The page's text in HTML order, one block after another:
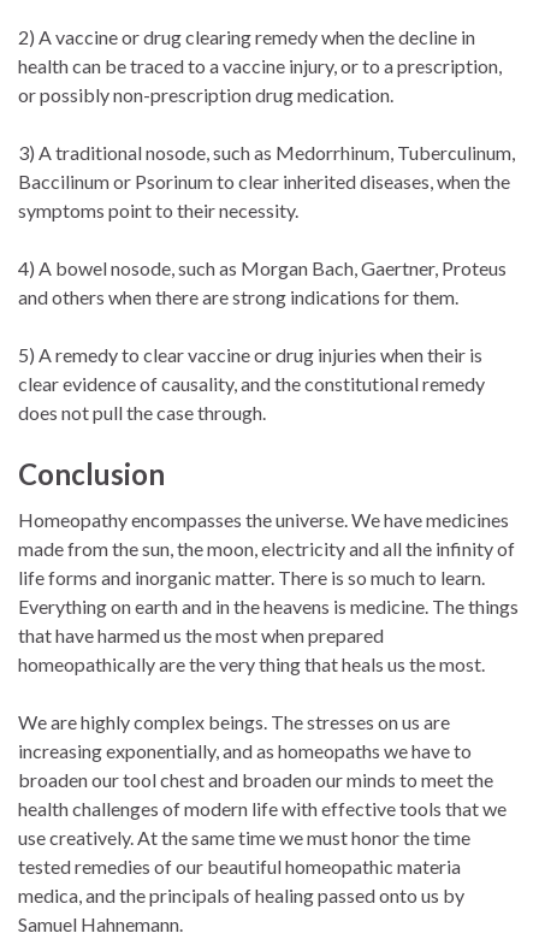
2) A vaccine or drug clearing remedy when the decline in
health can be traced to a vaccine injury, or to a prescription,
or possibly non-prescription drug medication.
3) A traditional nosode, such as Medorrhinum, Tuberculinum,
Baccilinum or Psorinum to clear inherited diseases, when the
symptoms point to their necessity.
4) A bowel nosode, such as Morgan Bach, Gaertner, Proteus
and others when there are strong indications for them.
5) A remedy to clear vaccine or drug injuries when their is
clear evidence of causality, and the constitutional remedy
does not pull the case through.
Conclusion
Homeopathy encompasses the universe. We have medicines
made from the sun, the moon, electricity and all the infinity of
life forms and inorganic matter. There is so much to learn.
Everything on earth and in the heavens is medicine. The things
that have harmed us the most when prepared
homeopathically are the very thing that heals us the most.
We are highly complex beings. The stresses on us are
increasing exponentially, and as homeopaths we have to
broaden our tool chest and broaden our minds to meet the
health challenges of modern life with effective tools that we
use creatively. At the same time we must honor the time
tested remedies of our beautiful homeopathic materia
medica, and the principals of healing passed onto us by
Samuel Hahnemann.